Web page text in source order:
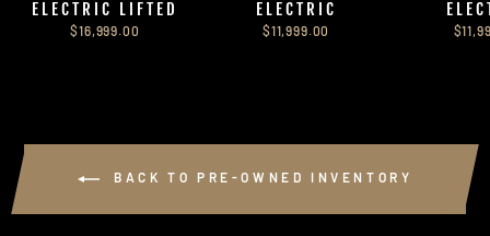
ELECTRIC LIFTED
$16,999.00
ELECTRIC
$11,999.00
BACK TO PRE-OWNED INVENTORY